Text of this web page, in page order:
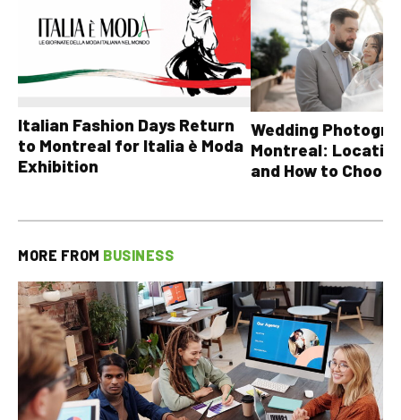
Italian Fashion Days Return
to Montreal for Italia è Moda
Exhibition
Wedding
Montreal:
and How to Choose
MORE FROM BUSINESS